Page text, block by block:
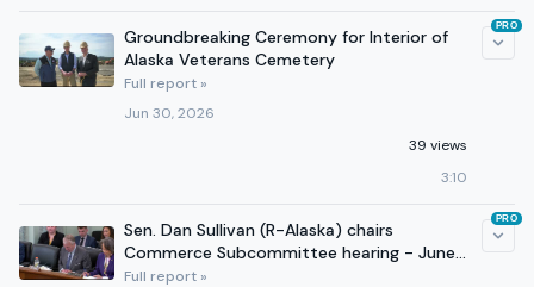
Groundbreaking Ceremony for Interior of
Alaska Veterans Cemetery
Full report »
Jun 30, 2026
39 views
3:10
PRO
Sen. Dan Sullivan (R-Alaska) chairs
Commerce Subcommittee hearing - June
2, 2026
Full report »
PRO